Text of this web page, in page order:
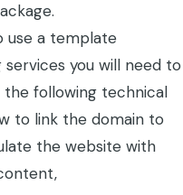
use a template
you will need to
following technical
to link the domain to
the website with